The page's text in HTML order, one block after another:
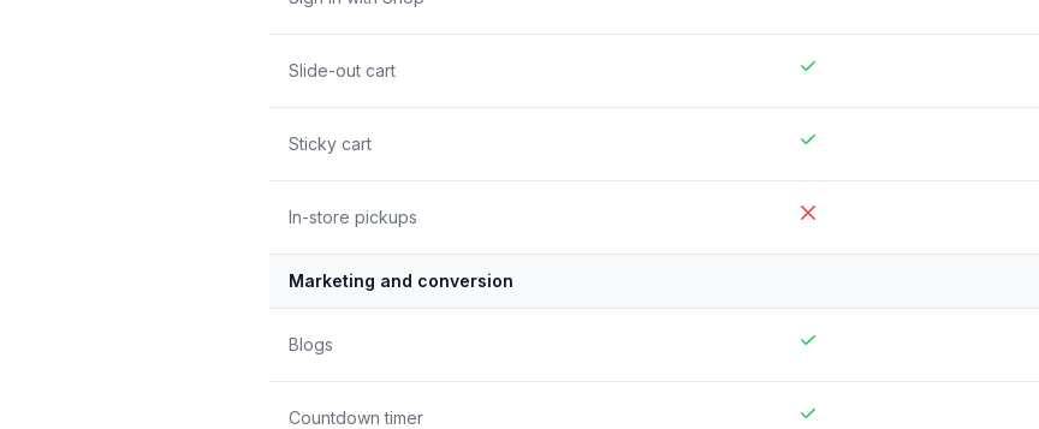
Slide-out cart
Sticky cart
In-store pickups
Marketing and conversion
Blogs
Countdown timer